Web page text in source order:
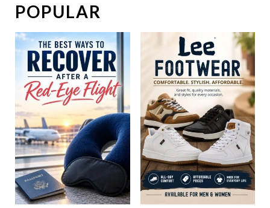
POPULAR